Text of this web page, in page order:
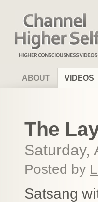
Channel Higher Self
ABOUT VIDEOS
The
Saturday,
Posted by
Satsang